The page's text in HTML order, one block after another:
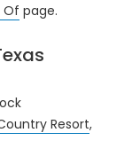
Of page.
Resort,